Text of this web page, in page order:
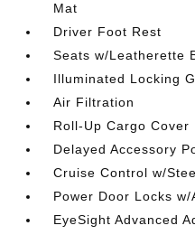
Mat
Driver Foot Rest
Seats w/Leatherette
Illuminated Locking
Air Filtration
Roll-Up Cargo Cover
Delayed Accessory
Cruise Control w/
Power Door Locks
EyeSight Advanced